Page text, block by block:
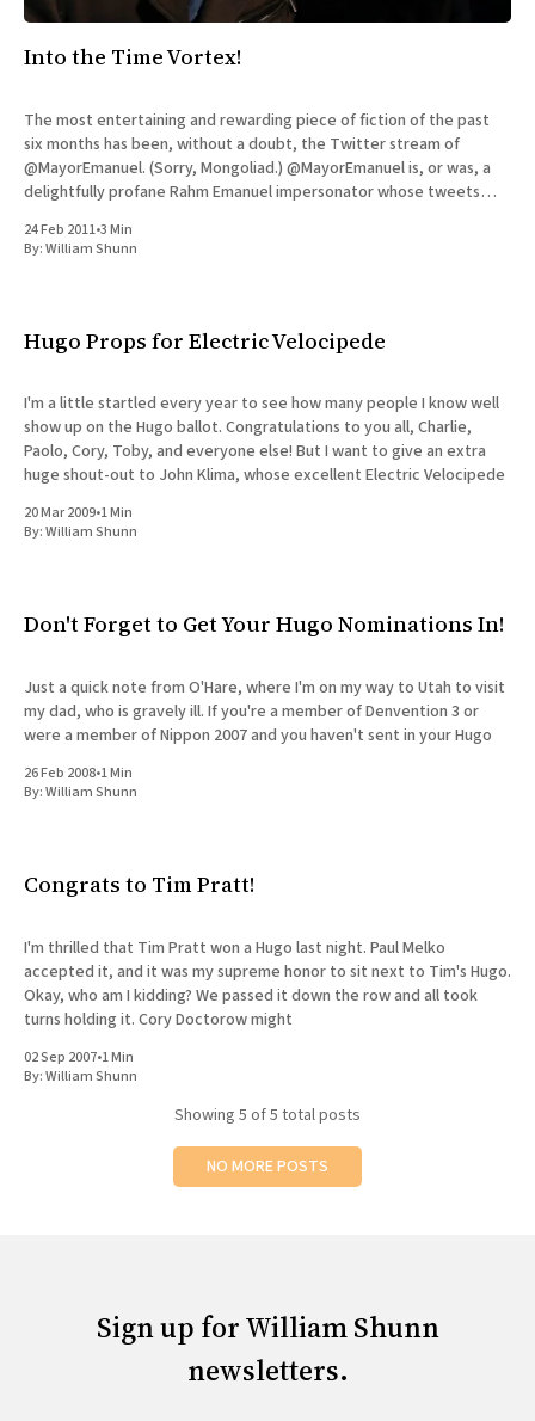
Into the Time Vortex!
The most entertaining and rewarding piece of fiction of the past
six months has been, without a doubt, the Twitter stream of
@MayorEmanuel. (Sorry, Mongoliad.) @MayorEmanuel is, or was, a
delightfully profane Rahm Emanuel impersonator whose tweets
expressed his intention to
24 Feb 2011•3 Min
By:William Shunn
Hugo Props for Electric Velocipede
I'm a little startled every year to see how many people I know well
show up on the Hugo ballot. Congratulations to you all, Charlie,
Paolo, Cory, Toby, and everyone else! But I want to give an extra
huge shout-out to John Klima, whose excellent Electric Velocipede
20 Mar 2009•1 Min
By:William Shunn
Don't Forget to Get Your Hugo Nominations In!
Just a quick note from O'Hare, where I'm on my way to Utah to visit
my dad, who is gravely ill. If you're a member of Denvention 3 or
were a member of Nippon 2007 and you haven't sent in your Hugo
26 Feb 2008•1 Min
By:William Shunn
Congrats to Tim Pratt!
I'm thrilled that Tim Pratt won a Hugo last night. Paul Melko
accepted it, and it was my supreme honor to sit next to Tim's Hugo.
Okay, who am I kidding? We passed it down the row and all took
turns holding it. Cory Doctorow might
02 Sep 2007•1 Min
By:William Shunn
Showing 5 of 5 total posts
NO MORE POSTS
Sign up for William Shunn
newsletters.